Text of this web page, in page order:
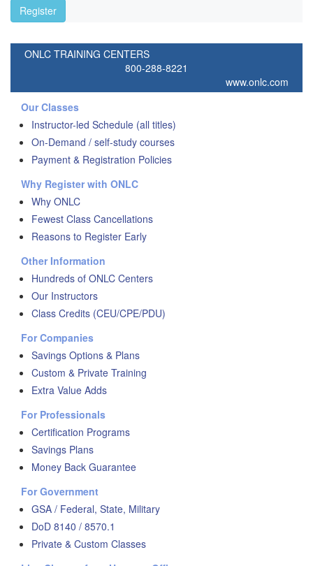
Register
ONLC TRAINING CENTERS
800-288-8221
www.onlc.com
Our Classes
Instructor-led Schedule (all titles)
On-Demand / self-study courses
Payment & Registration Policies
Why Register with ONLC
Why ONLC
Fewest Class Cancellations
Reasons to Register Early
Other Information
Hundreds of ONLC Centers
Our Instructors
Class Credits (CEU/CPE/PDU)
For Companies
Savings Options & Plans
Custom & Private Training
Extra Value Adds
For Professionals
Certification Programs
Savings Plans
Money Back Guarantee
For Government
GSA / Federal, State, Military
DoD 8140 / 8570.1
Private & Custom Classes